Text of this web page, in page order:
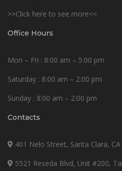
>>Click here to see more<<
Office Hours
Mon – Fri : 8:00 am – 5:00 pm
Saturday : 8:00 am – 2:00 pm
Sunday : 8:00 am – 2:00 pm
Contacts
401 Nelo Street, Santa Clara,
5521 Reseda Blvd, Unit #200,